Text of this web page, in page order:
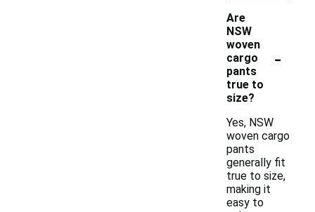
Are
NSW
woven
cargo
pants
true to
size?
-
Yes, NSW
woven cargo
pants
generally fit
true to size,
making it
easy to